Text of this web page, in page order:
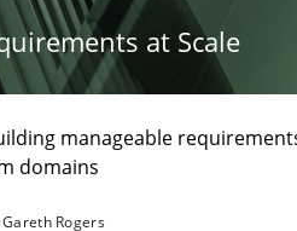
at Scale
manageable
domains
Gareth Rogers
- The community's
with more than
fully accessible
relevance